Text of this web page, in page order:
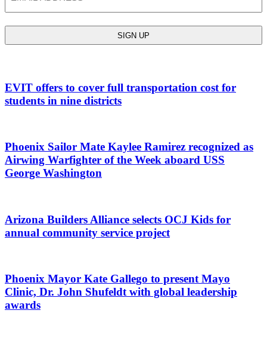
EVIT offers to cover full transportation cost for
students in nine districts
Phoenix Sailor Mate Kaylee Ramirez recognized as
Airwing Warfighter of the Week aboard USS
George Washington
Arizona Builders Alliance selects OCJ Kids for
annual community service project
Phoenix Mayor Kate Gallego to present Mayo
Clinic, Dr. John Shufeldt with global leadership
awards